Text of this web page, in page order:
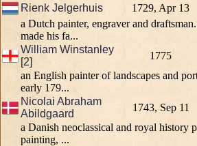
Rienk Jelgerhuis
1729, Apr 13
a Dutch painter, engraver and
made his fa...
William Winstanley
[2]
1775
an English painter of landscapes and
early 179...
Nicolai Abraham
Abildgaard
1743, Sep 11
a Danish neoclassical and royal history
painting, ...